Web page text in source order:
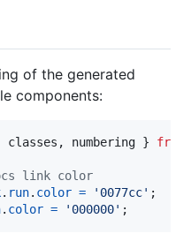
of the generated
components:
classes , numbering } from
link color
. run. color = '0077cc' ;
. color = '000000' ;